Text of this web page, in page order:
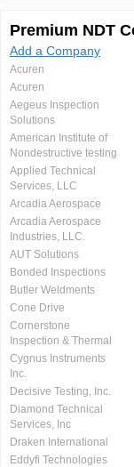
Premium NDT
Add a Company
Acuren
Acuren
Aegeus Inspection
Solutions
American Institute of
Nondestructive testing
Applied Technical
Services, LLC
Arcadia Aerospace
Arcadia Aerospace
Industries, LLC.
AUT Solutions
Bonded Inspections
Butler Weldments
Cone Drive
Cornerstone
Inspection & Thermal
Cygnus Instruments
Inc.
Decisive Testing, Inc.
Diamond Technical
Services, Inc
Draken International
Eddyfi Technologies